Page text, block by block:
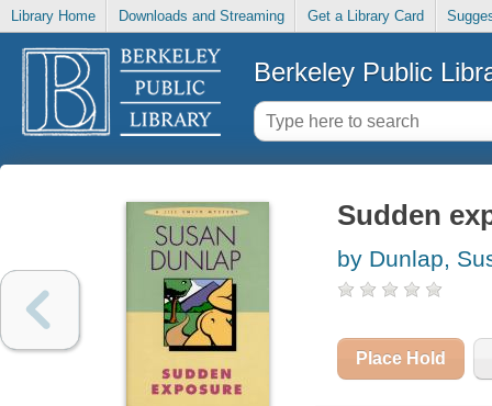
Library Home Downloads and Streaming Get a Library Card
Berkeley Public
Sudden
by Dunlap,
Place Hold